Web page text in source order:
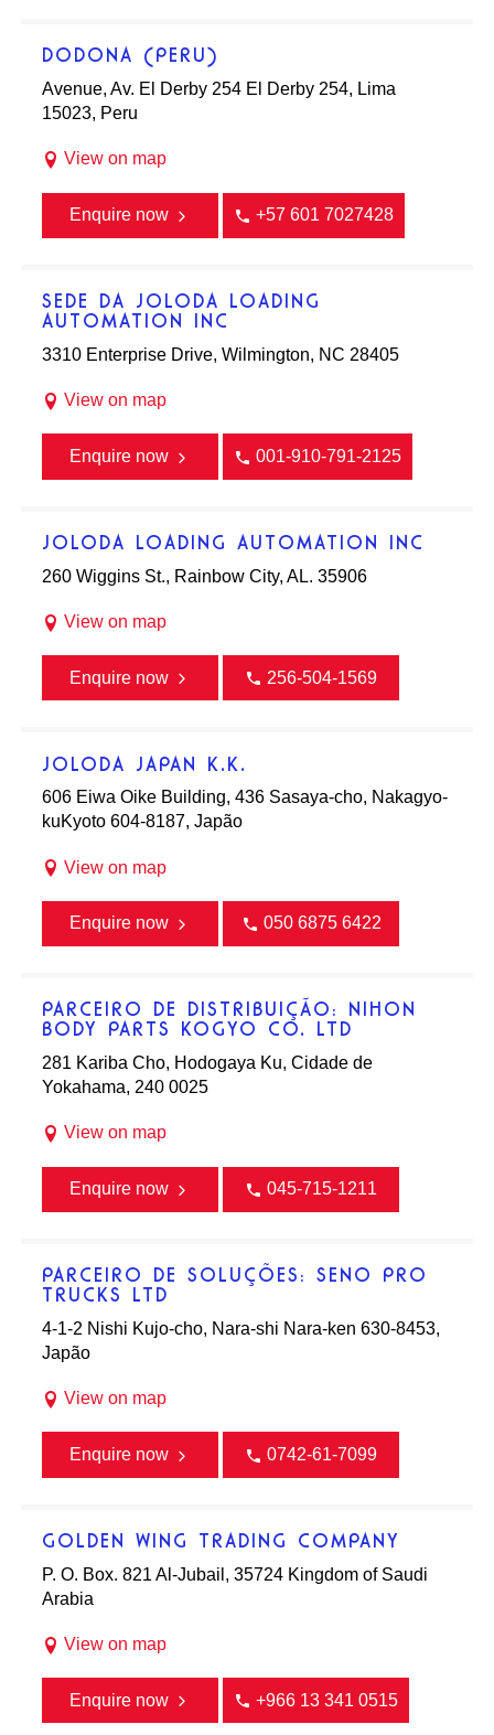
DODONA (PERU)
Avenue, Av. El Derby 254 El Derby 254, Lima
15023, Peru
View on map
Enquire now +57 601 7027428
SEDE DA JOLODA LOADING
AUTOMATION INC
3310 Enterprise Drive, Wilmington, NC 28405
View on map
Enquire now 001-910-791-2125
JOLODA LOADING AUTOMATION INC
260 Wiggins St., Rainbow City, AL. 35906
View on map
Enquire now 256-504-1569
JOLODA JAPAN K.K.
606 Eiwa Oike Building, 436 Sasaya-cho, Nakagyo-
kuKyoto 604-8187, Japão
View on map
Enquire now 050 6875 6422
PARCEIRO DE DISTRIBUIÇÃO: NIHON
BODY PARTS KOGYO CO. LTD
281 Kariba Cho, Hodogaya Ku, Cidade de
Yokahama, 240 0025
View on map
Enquire now 045-715-1211
PARCEIRO DE SOLUÇÕES: SENO PRO
TRUCKS LTD
4-1-2 Nishi Kujo-cho, Nara-shi Nara-ken 630-8453,
Japão
View on map
Enquire now 0742-61-7099
GOLDEN WING TRADING COMPANY
P. O. Box. 821 Al-Jubail, 35724 Kingdom of Saudi
Arabia
View on map
Enquire now +966 13 341 0515